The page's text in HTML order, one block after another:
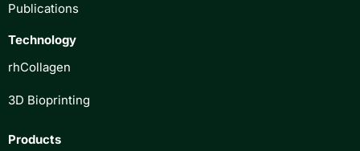
Publications
Technology
rhCollagen
3D Bioprinting
Products